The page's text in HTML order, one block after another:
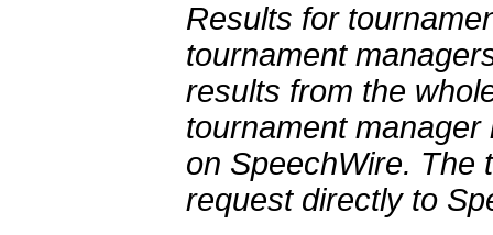
Results for
tournament
results from the
tournament
on SpeechWire. The
request directly to